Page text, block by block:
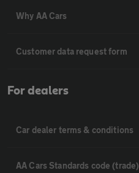
Why AA Cars
Customer data request form
For dealers
Car dealer terms & conditions
AA Cars Standards code (trade)